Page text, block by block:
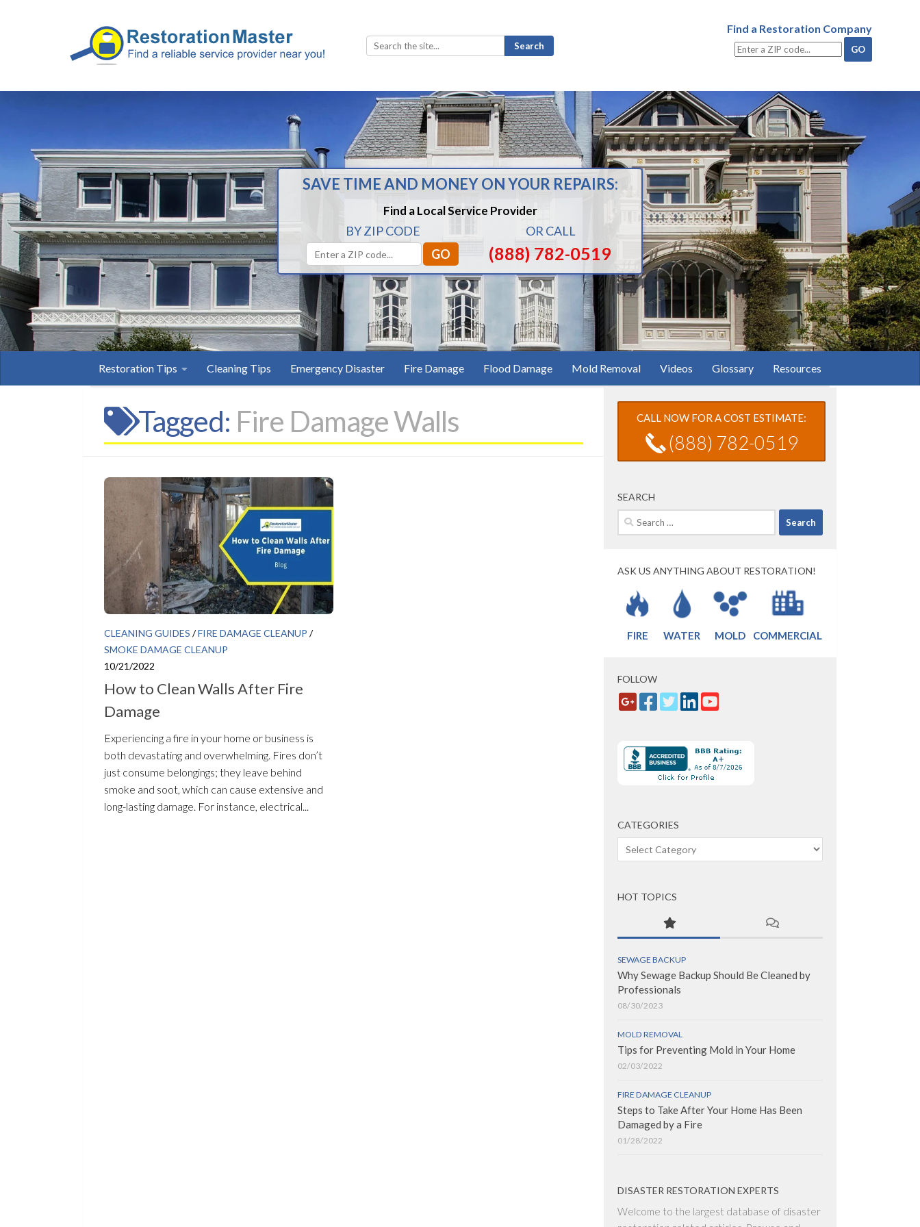
Search
for:
Find a Restoration Company
SAVE TIME AND MONEY ON YOUR REPAIRS:
Find a Local Service Provider
BY ZIP CODE OR CALL
(888) 782-0519
Restoration Tips Cleaning Tips Emergency Disaster Fire Damage Flood Damage Mold Removal Videos Glossary Resources
Tagged: Fire Damage Walls
CLEANING GUIDES /FIRE DAMAGE CLEANUP /
SMOKE DAMAGE CLEANUP
10/21/2022
How to Clean Walls After Fire
Damage
Experiencing a fire in your home or business is
both devastating and overwhelming. Fires don’t
just consume belongings; they leave behind
smoke and soot, which can cause extensive and
long-lasting damage. For instance, electrical...
CALL NOW FOR A COST ESTIMATE:
(888) 782-0519
SEARCH
Search
for:
ASK US ANYTHING ABOUT RESTORATION!
FIRE WATER MOLD COMMERCIAL
FOLLOW
CATEGORIES
Categories
HOT TOPICS
SEWAGE BACKUP
Why Sewage Backup Should Be Cleaned by
Professionals
08/30/2023
MOLD REMOVAL
Tips for Preventing Mold in Your Home
02/03/2022
FIRE DAMAGE CLEANUP
Steps to Take After Your Home Has Been
Damaged by a Fire
01/28/2022
DISASTER RESTORATION EXPERTS
Welcome to the largest database of disaster